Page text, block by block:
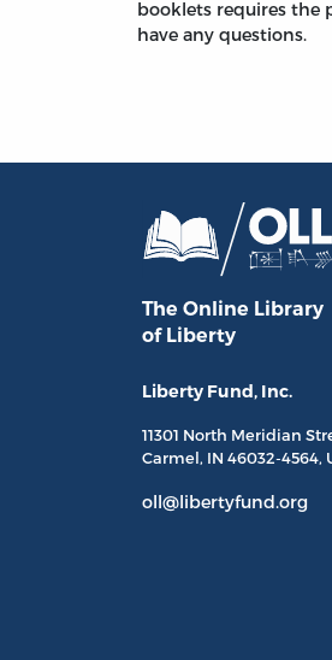
booklets requires the
have any questions.
The Online Library
of Liberty
Liberty Fund, Inc.
11301 North Meridian
Carmel, IN 46032-4564,
oll@libertyfund.org